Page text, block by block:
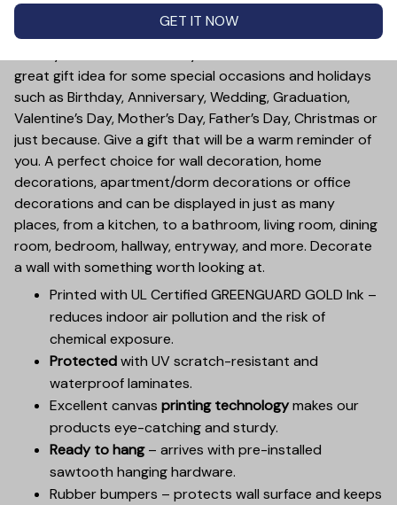
no matter how big you get, you always stay connected.
Great for displaying in any room of the house.
great gift idea for some special occasions and holidays
such as Birthday, Anniversary, Wedding, Graduation,
Valentine’s Day, Mother’s Day, Father’s Day, Christmas or
just because. Give a gift that will be a warm reminder of
you. A perfect choice for wall decoration, home
decorations, apartment/dorm decorations or office
decorations and can be displayed in just as many
places, from a kitchen, to a bathroom, living room, dining
room, bedroom, hallway, entryway, and more. Decorate
a wall with something worth looking at.
Printed with UL Certified GREENGUARD GOLD Ink –
reduces indoor air pollution and the risk of
chemical exposure.
Protectedwith UV scratch-resistant and
waterproof laminates.
Excellent canvas printing technologymakes our
products eye-catching and sturdy.
Ready to hang– arrives with pre-installed
sawtooth hanging hardware.
Rubber bumpers – protects wall surface and keeps
GET IT NOW